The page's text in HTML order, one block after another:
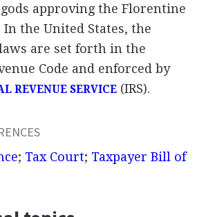
approving the Florentine
the United States, the
are set forth in the
Code and enforced by
REVENUE SERVICE(IRS).
; Tax Court; Taxpayer Bill of